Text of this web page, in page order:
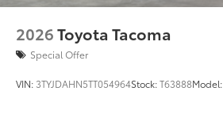
2026Toyota Tacoma
Special Offer
VIN: 3TYJDAHN5TT054964Stock:T63888Model: